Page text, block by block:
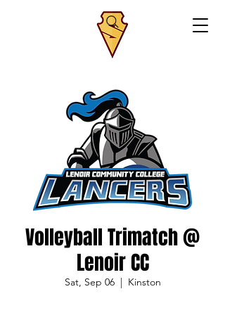
Volleyball Trimatch @
Lenoir CC
Sat, Sep 06
  |
Kinston